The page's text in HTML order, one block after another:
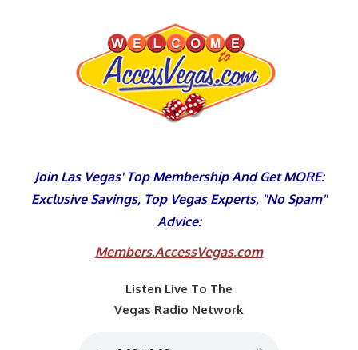
Join Las Vegas' Top Membership And Get MORE:
Exclusive Savings, Top Vegas Experts, "No Spam"
Advice:
Members.AccessVegas.com
Listen Live To The
Vegas Radio Network